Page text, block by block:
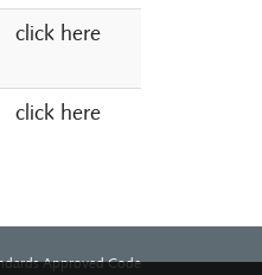
click here
click here